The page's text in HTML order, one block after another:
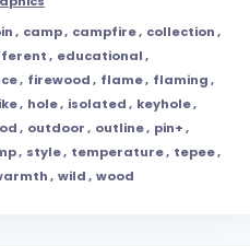
, camp, campfire, collection,
, educational,
, firewood, flame, flaming,
, hole, isolated, keyhole,
, outdoor, outline, pin+,
, style, temperature, tepee,
, wild, wood